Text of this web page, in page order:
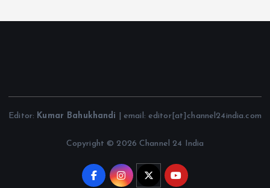
Editor: Kumar Bahukhandi | email: editor[at]channel24india.com
Copyright © 2026 Channel 24 India